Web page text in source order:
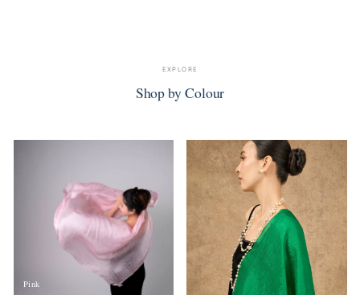
EXPLORE
Shop by Colour
Pink